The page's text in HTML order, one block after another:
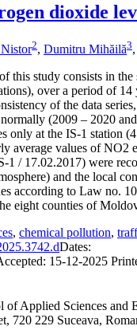
dioxide
2, Dumitru Mihăilă3,
this study consists in
over a period of
of the data
(2009 – 2020
only at the IS-1 station
average values of NO2
1 / 17.02.2017) were
and the local
according to Law no.
eight counties of
, chemical pollution,
Dates:
15-12-2025
of Applied Sciences and
720 229 Suceava,